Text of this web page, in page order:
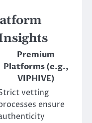
Premium
Platforms (e.g.,
VIPHIVE)
vetting
ensure